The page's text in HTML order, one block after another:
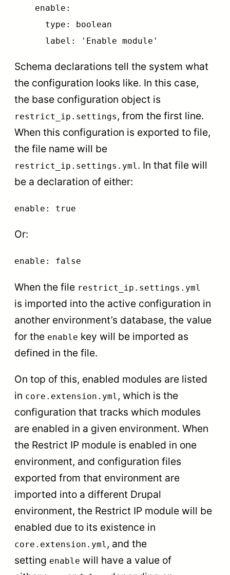
enable:
type: boolean
label: 'Enable module'
Schema declarations tell the system what
the configuration looks like. In this case,
the base configuration object is
restrict_ip.settings , from the first line.
When this configuration is exported to file,
the file name will be
restrict_ip.settings.yml. In that file will
be a declaration of either:
enable: true
Or:
enable: false
When the file restrict_ip.settings.yml
is imported into the active configuration in
another environment’s database, the value
for the enable key will be imported as
defined in the file.
On top of this, enabled modules are listed
in core.extension.yml , which is the
configuration that tracks which modules
are enabled in a given environment. When
the Restrict IP module is enabled in one
environment, and configuration files
exported from that environment are
imported into a different Drupal
environment, the Restrict IP module will be
enabled due to its existence in
core.extension.yml , and the
setting enable will have a value of